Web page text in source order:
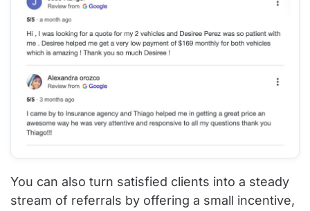
You can also turn satisfied clients into a steady
stream of referrals by offering a small incentive,